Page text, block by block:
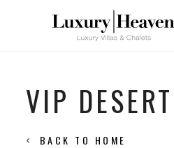
VIP
BACK TO HOME